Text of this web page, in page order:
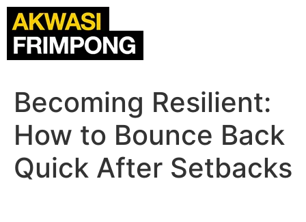
Becoming Resilient:
How to Bounce Back
Quick After Setbacks